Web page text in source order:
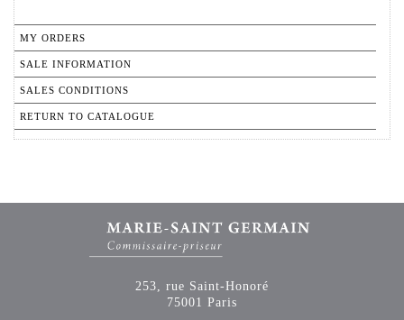
MY ORDERS
SALE INFORMATION
SALES CONDITIONS
RETURN TO CATALOGUE
253, rue Saint-Honoré
75001 Paris